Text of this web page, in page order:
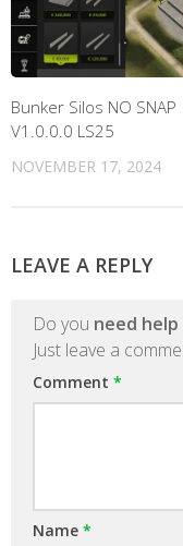
Bunker Silos NO SNAP
V1.0.0.0 LS25
NOVEMBER 17, 2024
LEAVE A REPLY
Do you need help
Just leave a
Comment *
Name *